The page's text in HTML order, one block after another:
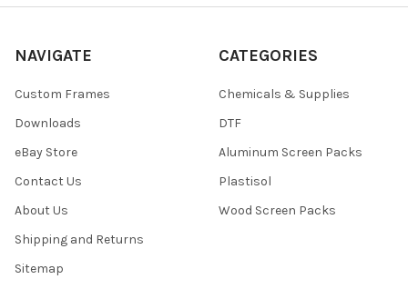
NAVIGATE
Custom Frames
Downloads
eBay Store
Contact Us
About Us
Shipping and Returns
Sitemap
CATEGORIES
Chemicals & Supplies
DTF
Aluminum Screen Packs
Plastisol
Wood Screen Packs